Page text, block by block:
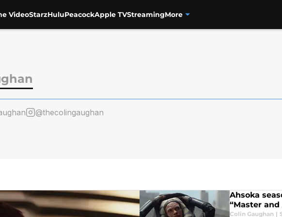
VideoStarzHuluPeacockApple TVStreamingMore
@thecolingaughan
Ahsoka
“Master
Colin Gaughan |